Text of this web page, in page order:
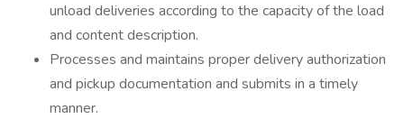
unload deliveries according to the capacity of the load
and content description.
Processes and maintains proper delivery authorization
and pickup documentation and submits in a timely
manner.